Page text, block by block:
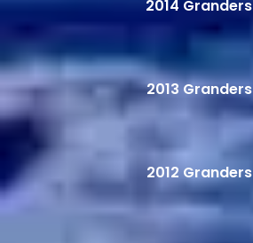
2014 Granders
2013 Granders
2012 Granders